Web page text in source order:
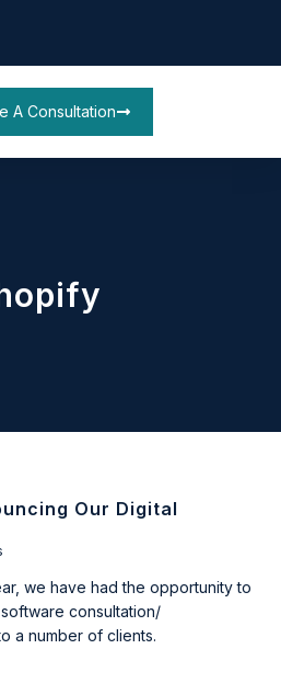
A Consultation
Our Digital
we have had the opportunity to
consultation/
a number of clients.